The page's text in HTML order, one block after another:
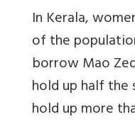
In Kerala,
of the
borrow Mao
hold up half the
hold up more